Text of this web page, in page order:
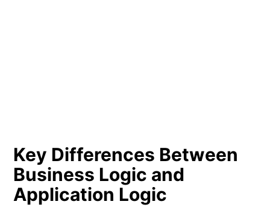
Key Differences Between
Business Logic and
Application Logic